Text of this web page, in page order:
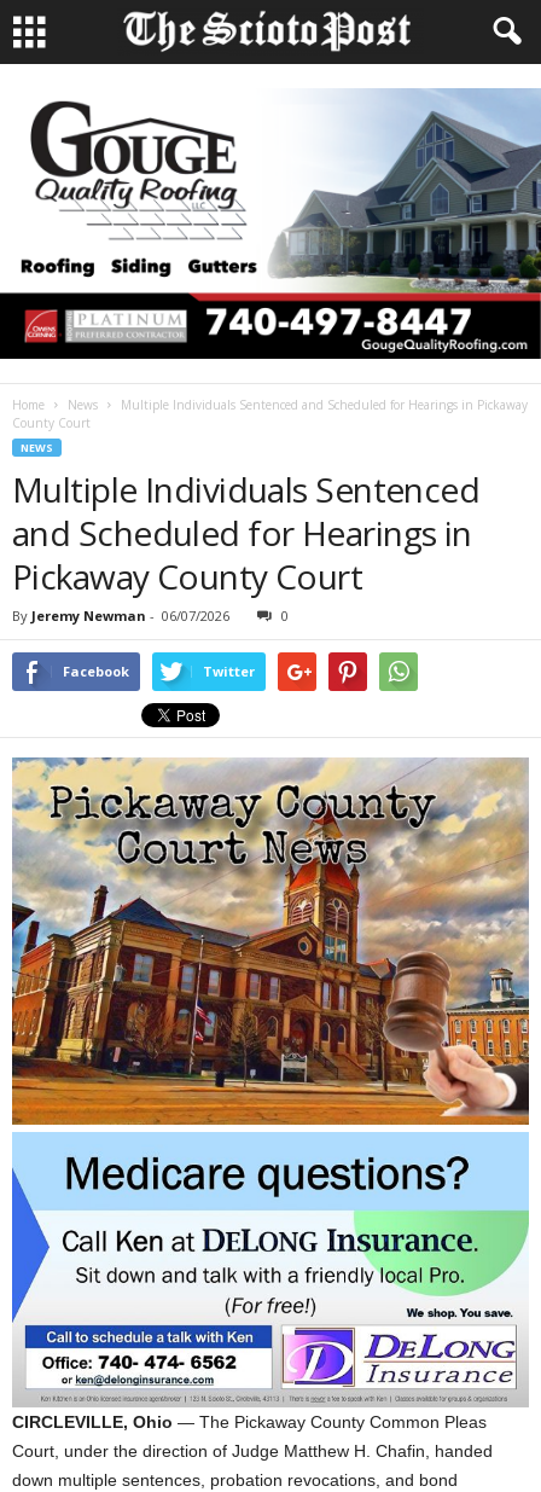
Home News
Multiple Individuals Sentenced and Scheduled for Hearings in Pickaway
County Court
NEWS
Multiple Individuals Sentenced
and Scheduled for Hearings in
Pickaway County Court
By Jeremy Newman - 06/07/2026 0
Facebook Twitter
CIRCLEVILLE, Ohio — The Pickaway County Common Pleas
Court, under the direction of Judge Matthew H. Chafin, handed
down multiple sentences, probation revocations, and bond